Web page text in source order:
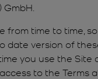
from time to time,
date version of
you use the
to the